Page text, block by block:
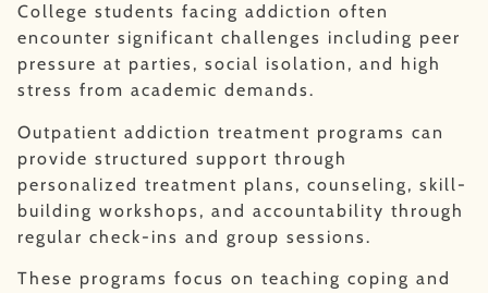
College students facing addiction often
encounter significant challenges including peer
pressure at parties, social isolation, and high
stress from academic demands.
Outpatient addiction treatment programs can
provide structured support through
personalized treatment plans, counseling, skill-
building workshops, and accountability through
regular check-ins and group sessions.
These programs focus on teaching coping and